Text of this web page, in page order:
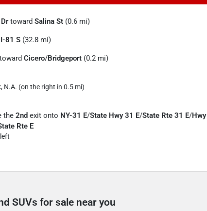
toward Salina St (0.6 mi)
I-81 S (32.8 mi)
toward Cicero/Bridgeport (0.2 mi)
N.A. (on the right in 0.5 mi)
the 2nd exit onto NY-31 E/State Hwy 31 E/State Rte 31 E/
Rte E
SUVs for sale near you